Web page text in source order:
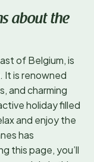
about the
of Belgium, is
It is renowned
and charming
holiday filled
and enjoy the
has
this page, you’ll